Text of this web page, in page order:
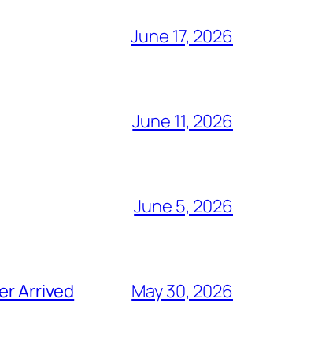
June 17, 2026
June 11, 2026
June 5, 2026
Arrived May 30, 2026